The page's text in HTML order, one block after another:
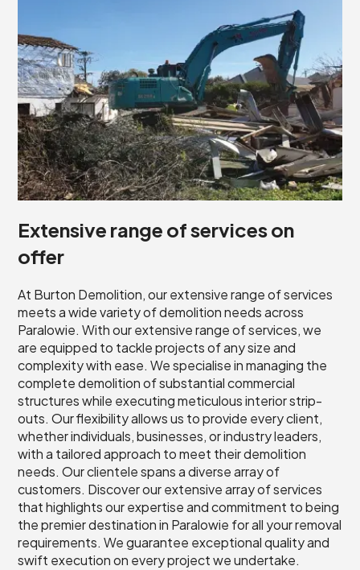
Extensive range of services on
offer
At Burton Demolition, our extensive range of services
meets a wide variety of demolition needs across
Paralowie. With our extensive range of services, we
are equipped to tackle projects of any size and
complexity with ease. We specialise in managing the
complete demolition of substantial commercial
structures while executing meticulous interior strip-
outs. Our flexibility allows us to provide every client,
whether individuals, businesses, or industry leaders,
with a tailored approach to meet their demolition
needs. Our clientele spans a diverse array of
customers. Discover our extensive array of services
that highlights our expertise and commitment to being
the premier destination in Paralowie for all your removal
requirements. We guarantee exceptional quality and
swift execution on every project we undertake.